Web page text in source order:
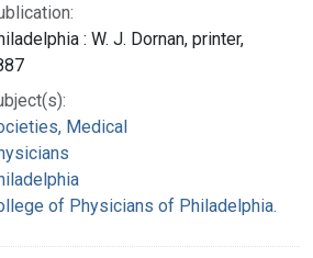
: W. J. Dornan, printer,
Medical
of Physicians of Philadelphia.